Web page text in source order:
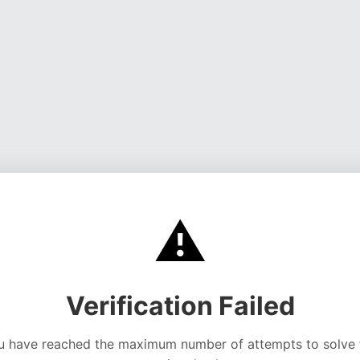
⚠️
Verification Failed
have reached the maximum number of attempts to solve